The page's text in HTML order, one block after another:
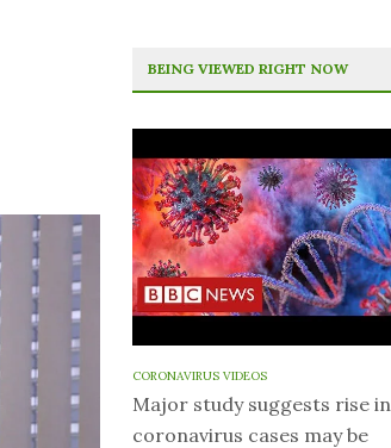
BEING VIEWED RIGHT NOW
CORONAVIRUS VIDEOS
Major study suggests rise in
coronavirus cases may be